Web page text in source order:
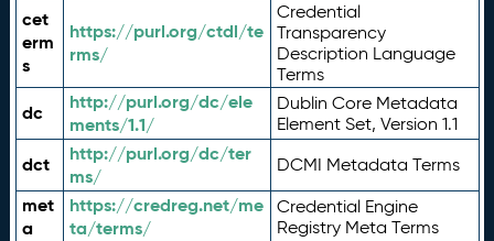
cet
erm
s
https://purl.org/ctdl/te
rms/
Credential
Transparency
Description Language
Terms
dc
http://purl.org/dc/ele
ments/1.1/
Dublin Core Metadata
Element Set, Version 1.1
dct
http://purl.org/dc/ter
ms/
DCMI Metadata Terms
met
a
https://credreg.net/me
ta/terms/
Credential Engine
Registry Meta Terms